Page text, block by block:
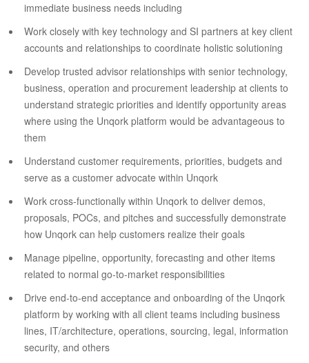
immediate business needs including
Work closely with key technology and SI partners at key client
accounts and relationships to coordinate holistic solutioning
Develop trusted advisor relationships with senior technology,
business, operation and procurement leadership at clients to
understand strategic priorities and identify opportunity areas
where using the Unqork platform would be advantageous to
them
Understand customer requirements, priorities, budgets and
serve as a customer advocate within Unqork
Work cross-functionally within Unqork to deliver demos,
proposals, POCs, and pitches and successfully demonstrate
how Unqork can help customers realize their goals
Manage pipeline, opportunity, forecasting and other items
related to normal go-to-market responsibilities
Drive end-to-end acceptance and onboarding of the Unqork
platform by working with all client teams including business
lines, IT/architecture, operations, sourcing, legal, information
security, and others